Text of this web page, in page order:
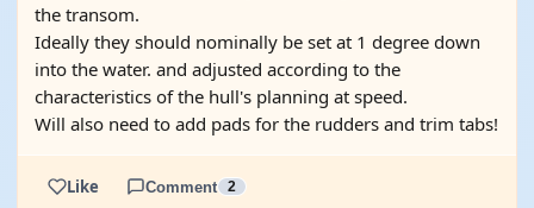
the transom.
Ideally they should nominally be set at 1 degree down
into the water. and adjusted according to the
characteristics of the hull's planning at speed.
Will also need to add pads for the rudders and trim tabs!
Like Comment 2